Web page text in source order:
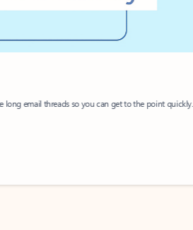
email threads so you can get to the point quickly.